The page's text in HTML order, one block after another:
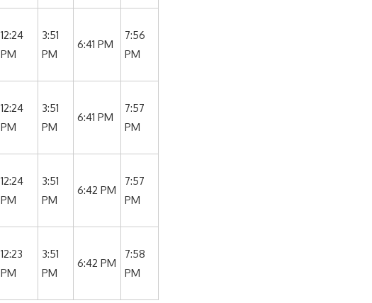
12:24
PM
3:51
PM
6:41 PM
7:56
PM
12:24
PM
3:51
PM
6:41 PM
7:57
PM
12:24
PM
3:51
PM
6:42 PM
7:57
PM
12:23
PM
3:51
PM
6:42 PM
7:58
PM